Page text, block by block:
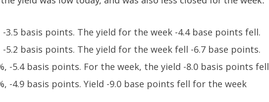
-3.5 basis points. The yield for the week -4.4 base points fell.
-5.2 basis points. The yield for the week fell -6.7 base points.
-5.4 basis points. For the week, the yield -8.0 basis points fell
-4.9 basis points. Yield -9.0 base points fell for the week